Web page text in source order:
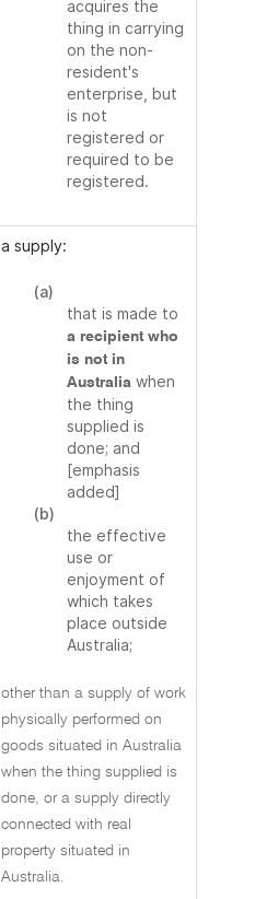
acquires the
thing in carrying
on the non-
resident's
enterprise, but
is not
registered or
required to be
registered.
a supply:
(a)
that is made to
a recipient who
is not in
Australia when
the thing
supplied is
done; and
[emphasis
added]
(b)
the effective
use or
enjoyment of
which takes
place outside
Australia;
other than a supply of work
physically performed on
goods situated in Australia
when the thing supplied is
done, or a supply directly
connected with real
property situated in
Australia.